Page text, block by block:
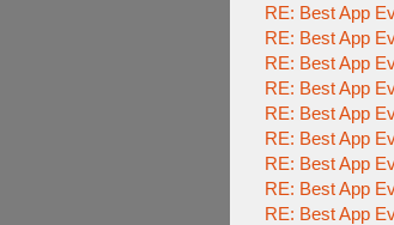
RE: Best App
RE: Best App
RE: Best App
RE: Best App
RE: Best App
RE: Best App
RE: Best App
RE: Best App
RE: Best App